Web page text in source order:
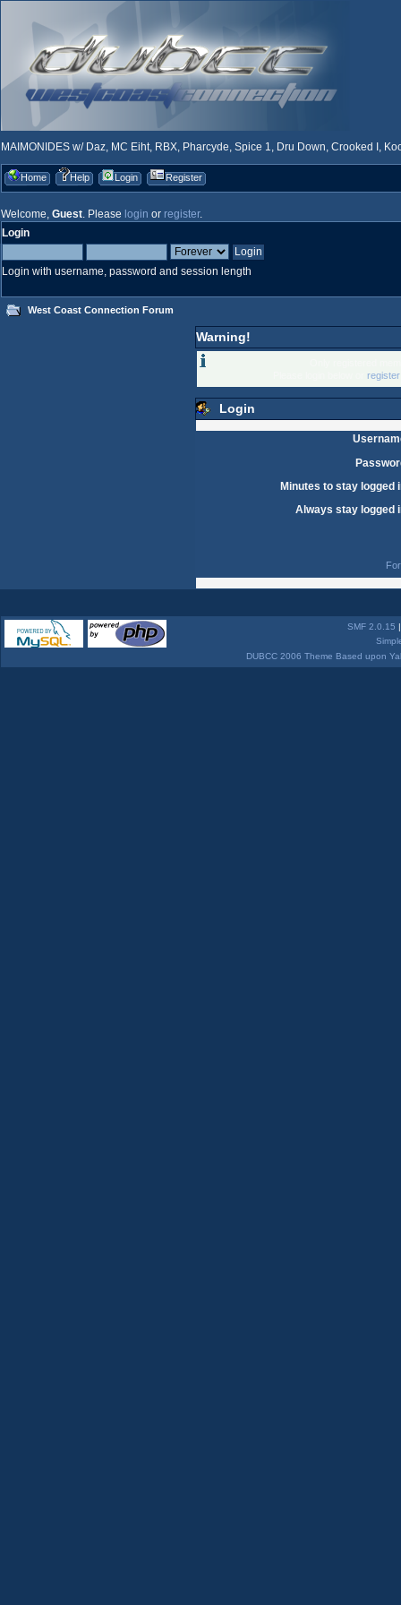
MAIMONIDES w/ Daz, MC Eiht, RBX, Pharcyde, Spice 1, Dru Down, Crooked I,
Home Help Login Register
Welcome, Guest. Please login or register.
Login
Login with username, password and session length
West Coast Connection Forum
Warning!
Login
Minutes to stay logged
Always stay logged
SMF 2.0.15
DUBCC 2006 Theme Based upon